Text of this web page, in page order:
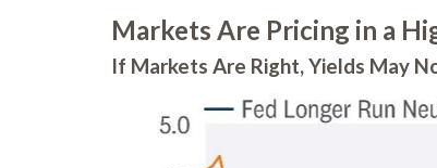
Markets Are Pricing in a
If Markets Are Right, Yields May